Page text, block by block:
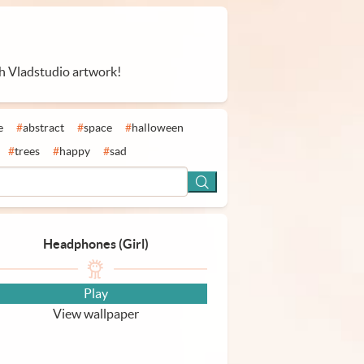
Vladstudio artwork!
#abstract #space #halloween
#trees #happy #sad
Headphones (Girl)
Play
View wallpaper